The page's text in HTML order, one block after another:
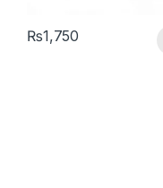
₨1,750